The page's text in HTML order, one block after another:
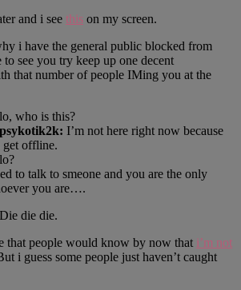
and i see this on my screen.
i have the general public blocked from
see you try keep up one decent
that number of people IMing you at the
who is this?
I’m not here right now because
offline.
to talk to smeone and you are the only
you are….
die die.
people would know by now that i’m not
i guess some people just haven’t caught